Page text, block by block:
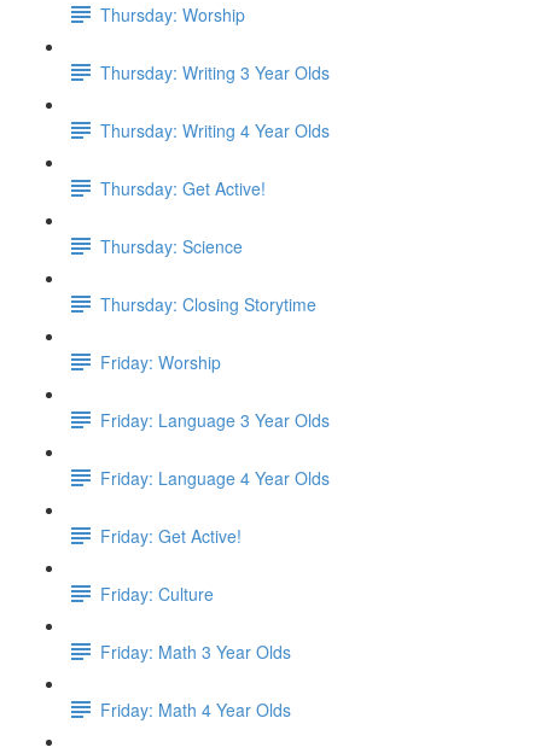
Thursday: Worship
Thursday: Writing 3 Year Olds
Thursday: Writing 4 Year Olds
Thursday: Get Active!
Thursday: Science
Thursday: Closing Storytime
Friday: Worship
Friday: Language 3 Year Olds
Friday: Language 4 Year Olds
Friday: Get Active!
Friday: Culture
Friday: Math 3 Year Olds
Friday: Math 4 Year Olds